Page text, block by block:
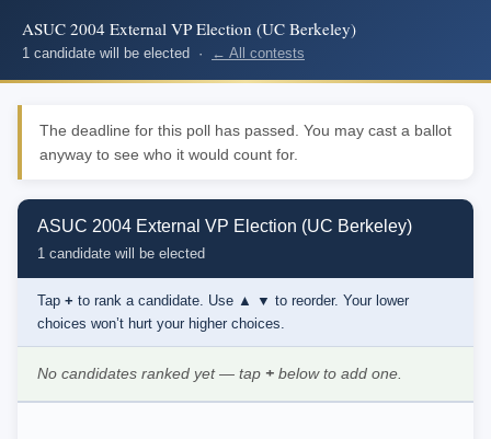
ASUC 2004 External VP Election (UC Berkeley)
1 candidate will be elected · ← All contests
The deadline for this poll has passed. You may cast a ballot
anyway to see who it would count for.
ASUC 2004 External VP Election (UC Berkeley)
1 candidate will be elected
Tap + to rank a candidate. Use ▲ ▼ to reorder. Your lower
choices won’t hurt your higher choices.
No candidates ranked yet — tap + below to add one.